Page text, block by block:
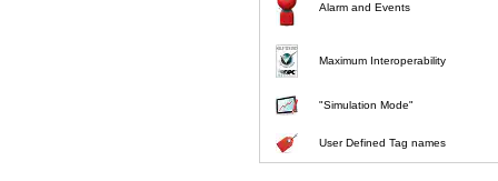
Alarm and Events
Maximum Interoperability
"Simulation Mode"
User Defined Tag names